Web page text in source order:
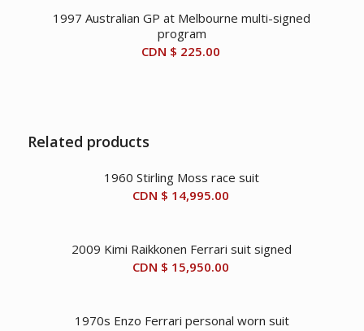
1997 Australian GP at Melbourne multi-signed
program
CDN $ 225.00
Related products
1960 Stirling Moss race suit
CDN $ 14,995.00
2009 Kimi Raikkonen Ferrari suit signed
CDN $ 15,950.00
1970s Enzo Ferrari personal worn suit